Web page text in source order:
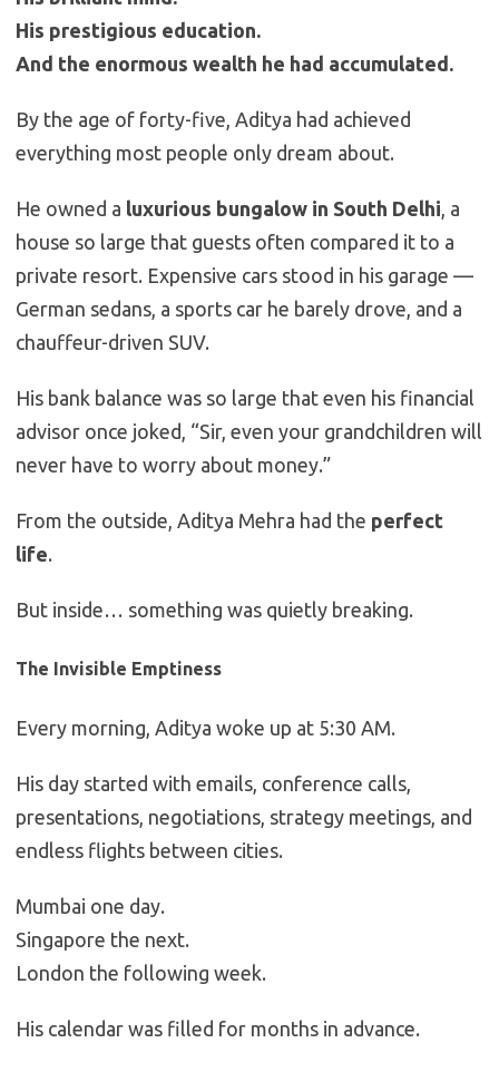
His prestigious education.
And the enormous wealth he had accumulated.
By the age of forty-five, Aditya had achieved
everything most people only dream about.
He owned a luxurious bungalow in South Delhi, a
house so large that guests often compared it to a
private resort. Expensive cars stood in his garage —
German sedans, a sports car he barely drove, and a
chauffeur-driven SUV.
His bank balance was so large that even his financial
advisor once joked, “Sir, even your grandchildren will
never have to worry about money.”
From the outside, Aditya Mehra had the perfect
life.
But inside… something was quietly breaking.
The Invisible Emptiness
Every morning, Aditya woke up at 5:30 AM.
His day started with emails, conference calls,
presentations, negotiations, strategy meetings, and
endless flights between cities.
Mumbai one day.
Singapore the next.
London the following week.
His calendar was filled for months in advance.